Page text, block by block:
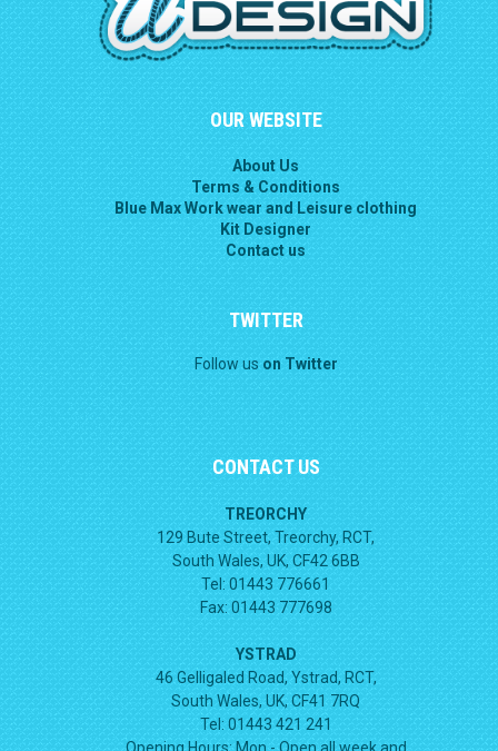
OUR WEBSITE
About Us
Terms & Conditions
Blue Max Work wear and Leisure clothing
Kit Designer
Contact us
TWITTER
Follow us on Twitter
CONTACT US
TREORCHY
129 Bute Street, Treorchy, RCT,
South Wales, UK, CF42 6BB
Tel: 01443 776661
Fax: 01443 777698
YSTRAD
46 Gelligaled Road, Ystrad, RCT,
South Wales, UK, CF41 7RQ
Tel: 01443 421 241
Opening Hours: Mon - Open all week and